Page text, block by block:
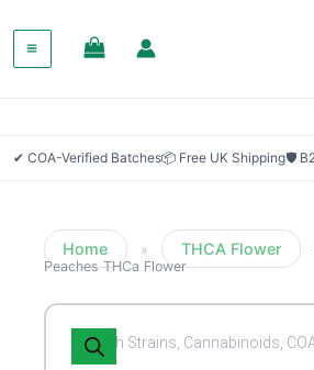
✔ COA-Verified Batches📦 Free UK Shipping🛡
Home » THCA Flower
Peaches THCa Flower
Products
search